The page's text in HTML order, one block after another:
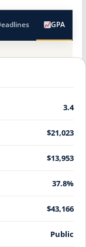
GPA
3.4
$21,023
$13,953
37.8%
$43,166
Public